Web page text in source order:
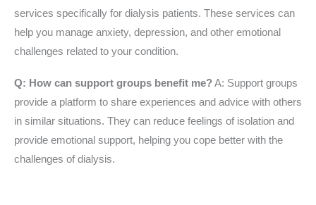
services specifically for dialysis patients. These services can
help you manage anxiety, depression, and other emotional
challenges related to your condition.
Q: How can support groups benefit me?A: Support groups
provide a platform to share experiences and advice with others
in similar situations. They can reduce feelings of isolation and
provide emotional support, helping you cope better with the
challenges of dialysis.